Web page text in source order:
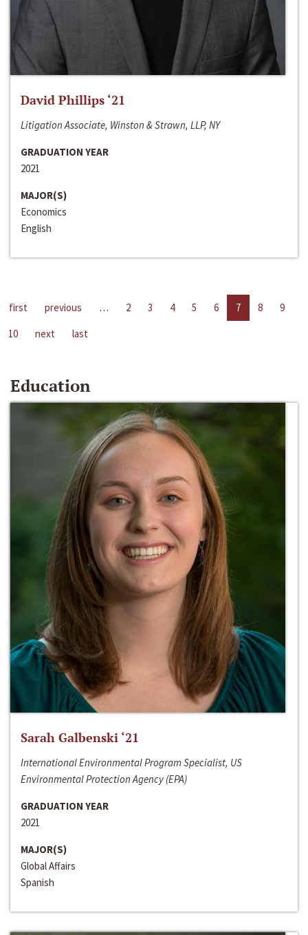
David Phillips ‘21
Litigation Associate, Winston & Strawn, LLP, NY
GRADUATION YEAR
2021
MAJOR(S)
Economics
English
first previous … 2 3 4 5 6 7 8
9
10
next last
Education
Sarah Galbenski ‘21
International Environmental Program Specialist, US
Environmental Protection Agency (EPA)
GRADUATION YEAR
2021
MAJOR(S)
Global Affairs
Spanish